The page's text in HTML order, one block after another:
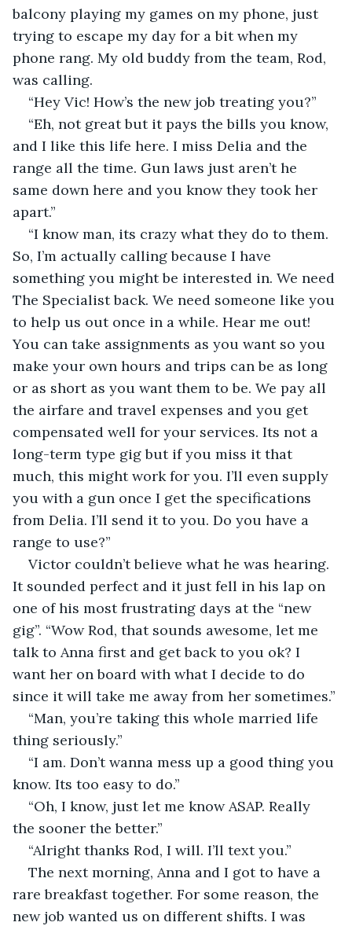
balcony playing my games on my phone, just
trying to escape my day for a bit when my
phone rang. My old buddy from the team, Rod,
was calling.
“Hey Vic! How’s the new job treating you?”
“Eh, not great but it pays the bills you know,
and I like this life here. I miss Delia and the
range all the time. Gun laws just aren’t he
same down here and you know they took her
apart.”
“I know man, its crazy what they do to them.
So, I’m actually calling because I have
something you might be interested in. We need
The Specialist back. We need someone like you
to help us out once in a while. Hear me out!
You can take assignments as you want so you
make your own hours and trips can be as long
or as short as you want them to be. We pay all
the airfare and travel expenses and you get
compensated well for your services. Its not a
long-term type gig but if you miss it that
much, this might work for you. I’ll even supply
you with a gun once I get the specifications
from Delia. I’ll send it to you. Do you have a
range to use?”
Victor couldn’t believe what he was hearing.
It sounded perfect and it just fell in his lap on
one of his most frustrating days at the “new
gig”. “Wow Rod, that sounds awesome, let me
talk to Anna first and get back to you ok? I
want her on board with what I decide to do
since it will take me away from her sometimes.”
“Man, you’re taking this whole married life
thing seriously.”
“I am. Don’t wanna mess up a good thing you
know. Its too easy to do.”
“Oh, I know, just let me know ASAP. Really
the sooner the better.”
“Alright thanks Rod, I will. I’ll text you.”
The next morning, Anna and I got to have a
rare breakfast together. For some reason, the
new job wanted us on different shifts. I was